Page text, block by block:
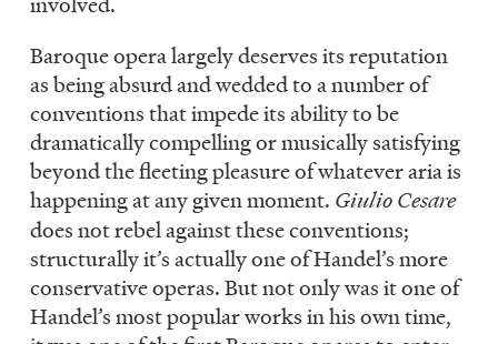
Baroque opera largely deserves its reputation
as being absurd and wedded to a number of
conventions that impede its ability to be
dramatically compelling or musically satisfying
beyond the fleeting pleasure of whatever aria is
happening at any given moment. Giulio Cesare
does not rebel against these conventions;
structurally it’s actually one of Handel’s more
conservative operas. But not only was it one of
Handel’s most popular works in his own time,